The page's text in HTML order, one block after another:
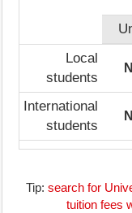
Local
students
International
students
Tip: search for
tuition fees